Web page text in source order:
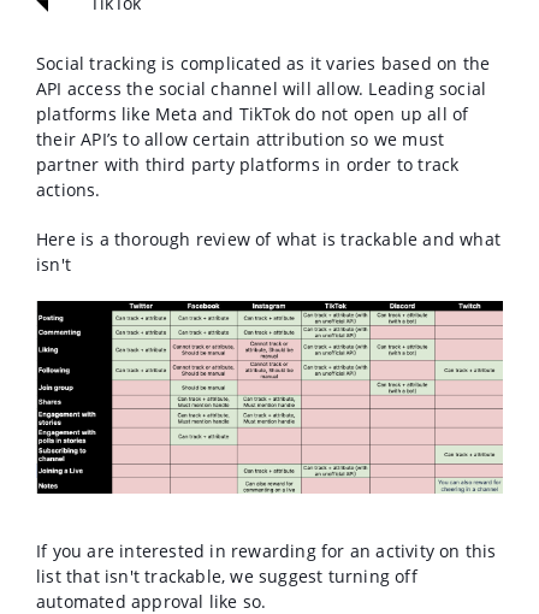
Social tracking is complicated as it varies based on the
API access the social channel will allow. Leading social
platforms like Meta and TikTok do not open up all of
their API’s to allow certain attribution so we must
partner with third party platforms in order to track
actions.
Here is a thorough review of what is trackable and what
isn't
If you are interested in rewarding for an activity on this
list that isn't trackable, we suggest turning off
automated approval like so.